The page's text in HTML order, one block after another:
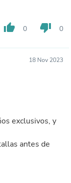
thumb_up 0 thumb_down 0
18 Nov 2023
exclusivos, y
antes de